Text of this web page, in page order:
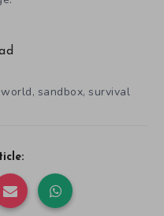
, sandbox,survival